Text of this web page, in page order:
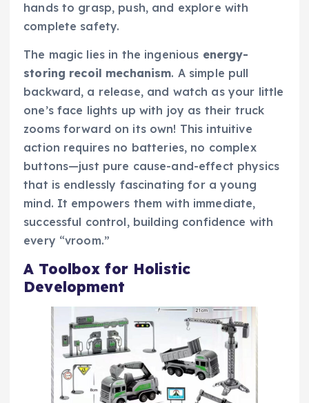
hands to grasp, push, and explore with
complete safety.
The magic lies in the ingenious energy-
storing recoil mechanism. A simple pull
backward, a release, and watch as your little
one’s face lights up with joy as their truck
zooms forward on its own! This intuitive
action requires no batteries, no complex
buttons—just pure cause-and-effect physics
that is endlessly fascinating for a young
mind. It empowers them with immediate,
successful control, building confidence with
every “vroom.”
A Toolbox for Holistic
Development